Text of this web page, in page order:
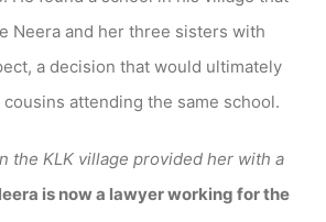
Neera and her three sisters with
a decision that would ultimately
cousins attending the same school.
the KLK village provided her with a
is now a lawyer working for the